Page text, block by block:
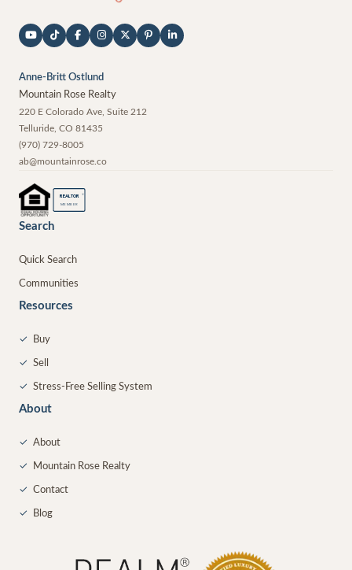
Anne-Britt Ostlund
Mountain Rose Realty
220 E Colorado Ave, Suite 212
Telluride CO 81435
(970) 729-8005
ab@mountainrose.co
REALTOR ®
MEMBER
Search
Quick Search
Communities
Resources
✓ Buy
✓ Sell
✓ Stress-Free Selling System
About
✓ About
✓ Mountain Rose Realty
✓ Contact
✓ Blog